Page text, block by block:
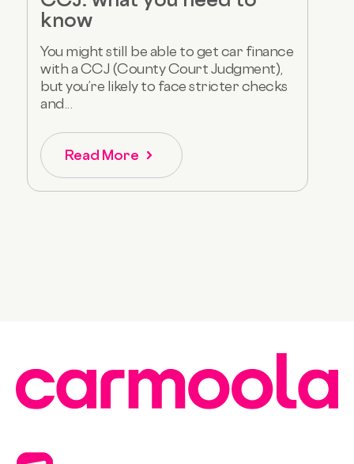
know
You might still be able to get car finance
with a CCJ (County Court Judgment),
but you’re likely to face stricter checks
and...
Read More